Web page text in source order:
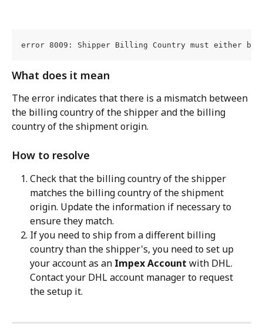
error 8009: Shipper Billing Country must either be
What does it mean
The error indicates that there is a mismatch between
the billing country of the shipper and the billing
country of the shipment origin.
How to resolve
Check that the billing country of the shipper
matches the billing country of the shipment
origin. Update the information if necessary to
ensure they match.
If you need to ship from a different billing
country than the shipper's, you need to set up
your account as an Impex Account with DHL.
Contact your DHL account manager to request
the setup it.